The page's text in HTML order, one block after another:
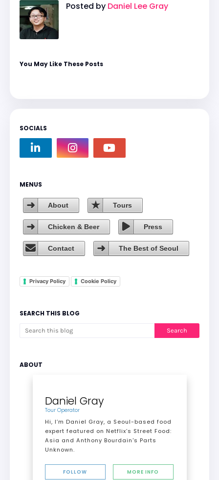
Posted by Daniel Lee Gray
You May Like These Posts
SOCIALS
MENUS
About Tours
Chicken & Beer Press
Contact The Best of Seoul
Privacy Policy Cookie Policy
SEARCH THIS BLOG
ABOUT
Daniel Gray
Tour Operator
Hi, I’m Daniel Gray, a Seoul-based food
expert featured on Netflix’s Street Food:
Asia and Anthony Bourdain's Parts
Unknown.
FOLLOW MORE INFO